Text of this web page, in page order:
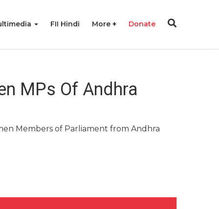
FII Hindi More Donate
MPs Of Andhra
Members of Parliament from Andhra